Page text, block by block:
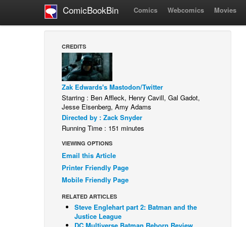
ComicBookBin Comics Webcomics Movies
CREDITS
Zak Edwards's Mastodon/Twitter
Starring : Ben Affleck, Henry Cavill, Gal Gadot,
Jesse Eisenberg, Amy Adams
Directed by : Zack Snyder
Running Time : 151 minutes
VIEWING OPTIONS
Email this Article
Printer Friendly Page
Mobile Friendly Page
RELATED ARTICLES
Steve Englehart part 2: Batman and the
Justice League